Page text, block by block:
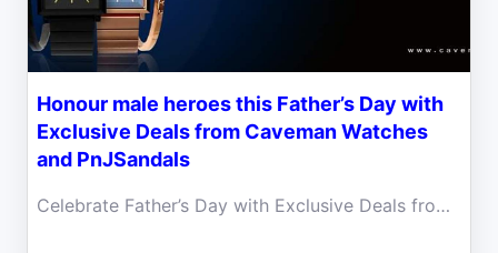
Honour male heroes this Father’s Day with
Exclusive Deals from Caveman Watches
and PnJSandals
Celebrate Father’s Day with Exclusive Deals from Caveman Watches and PnJ Sandals.